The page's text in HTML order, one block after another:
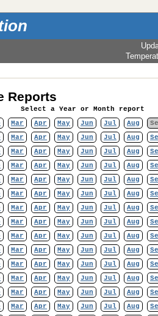
Reports
Select a Year or Month report
Mar Apr May Jun Jul Aug
Mar Apr May Jun Jul Aug
Mar Apr May Jun Jul Aug
Mar Apr May Jun Jul Aug
Mar Apr May Jun Jul Aug
Mar Apr May Jun Jul Aug
Mar Apr May Jun Jul Aug
Mar Apr May Jun Jul Aug
Mar Apr May Jun Jul Aug
Mar Apr May Jun Jul Aug
Mar Apr May Jun Jul Aug
Mar Apr May Jun Jul Aug
Mar Apr May Jun Jul Aug
Mar Apr May Jun Jul Aug